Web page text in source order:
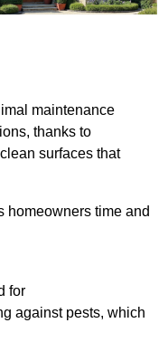
maintenance
thanks to
surfaces that
homeowners time and
for
against pests, which